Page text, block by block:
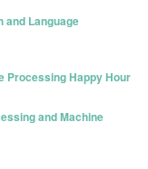
and Language
Processing Happy Hour
and Machine